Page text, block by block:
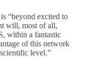
“beyond excited to
will, most of all,
within a fantastic
of this network
level.”